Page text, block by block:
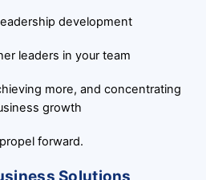
development
leaders in your team
more, and concentrating
growth
propel forward.
Solutions